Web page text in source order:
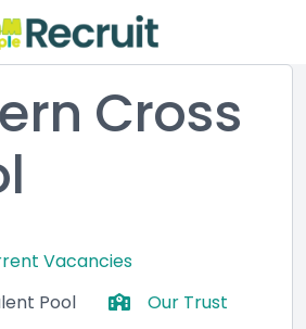
Cross
Vacancies
Pool
Our Trust